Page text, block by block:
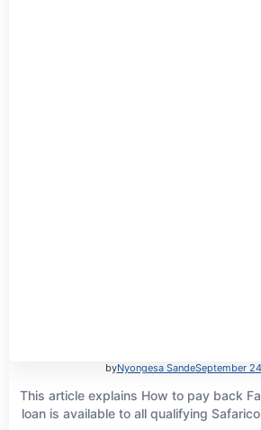
byNyongesa SandeSeptember
This article explains How to pay back
loan is available to all qualifying